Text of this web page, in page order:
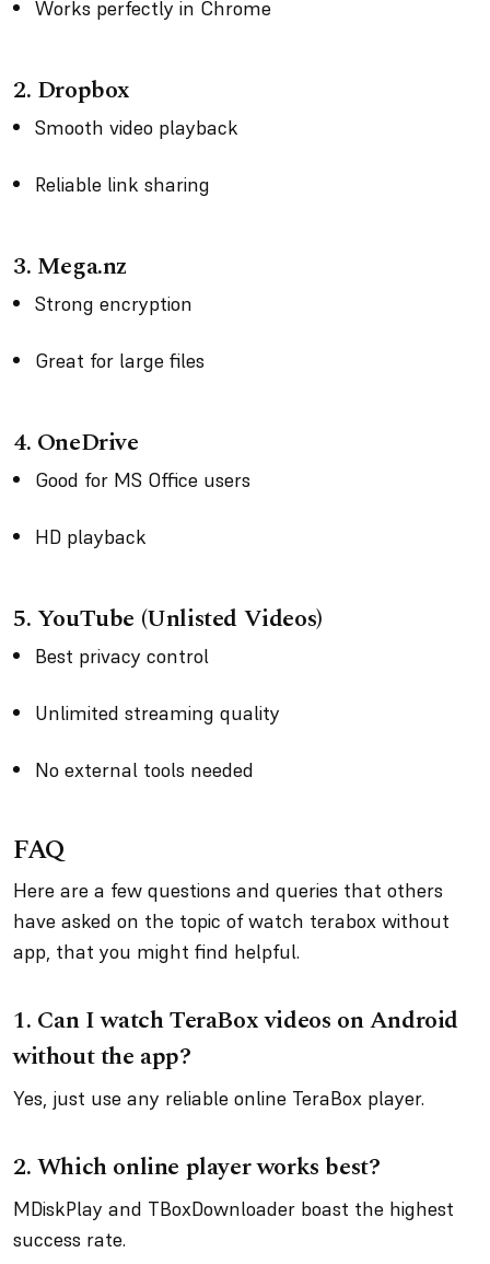
Works perfectly in Chrome
2. Dropbox
Smooth video playback
Reliable link sharing
3. Mega.nz
Strong encryption
Great for large files
4. OneDrive
Good for MS Office users
HD playback
5. YouTube (Unlisted Videos)
Best privacy control
Unlimited streaming quality
No external tools needed
FAQ
Here are a few questions and queries that others
have asked on the topic of watch terabox without
app, that you might find helpful.
1. Can I watch TeraBox videos on Android
without the app?
Yes, just use any reliable online TeraBox player.
2. Which online player works best?
MDiskPlay and TBoxDownloader boast the highest
success rate.